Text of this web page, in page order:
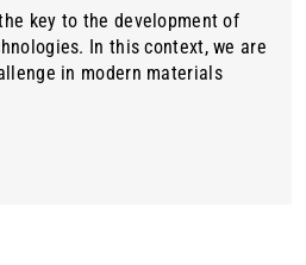
key to the development of
In this context, we are
in modern materials